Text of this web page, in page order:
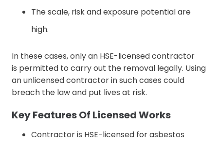
The scale, risk and exposure potential are
high.
In these cases, only an HSE-licensed contractor
is permitted to carry out the removal legally. Using
an unlicensed contractor in such cases could
breach the law and put lives at risk.
Key Features Of Licensed Works
Contractor is HSE-licensed for asbestos